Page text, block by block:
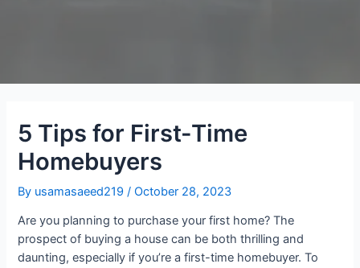
5 Tips for First-Time
Homebuyers
By usamasaeed219/October 28, 2023
Are you planning to purchase your first home? The
prospect of buying a house can be both thrilling and
daunting, especially if you’re a first-time homebuyer. To